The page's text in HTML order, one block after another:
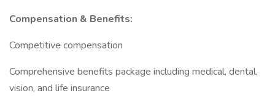
Compensation & Benefits:
Competitive compensation
Comprehensive benefits package including medical, dental,
vision, and life insurance